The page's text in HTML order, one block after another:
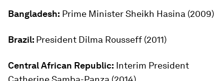
Bangladesh: Prime Minister Sheikh Hasina (2009)
Brazil: President Dilma Rousseff (2011)
Central African Republic: Interim President